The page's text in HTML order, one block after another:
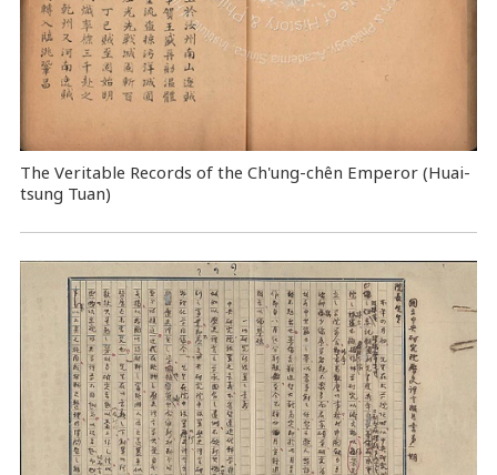
The Veritable Records of the Ch'ung-chên Emperor (Huai-
tsung Tuan)